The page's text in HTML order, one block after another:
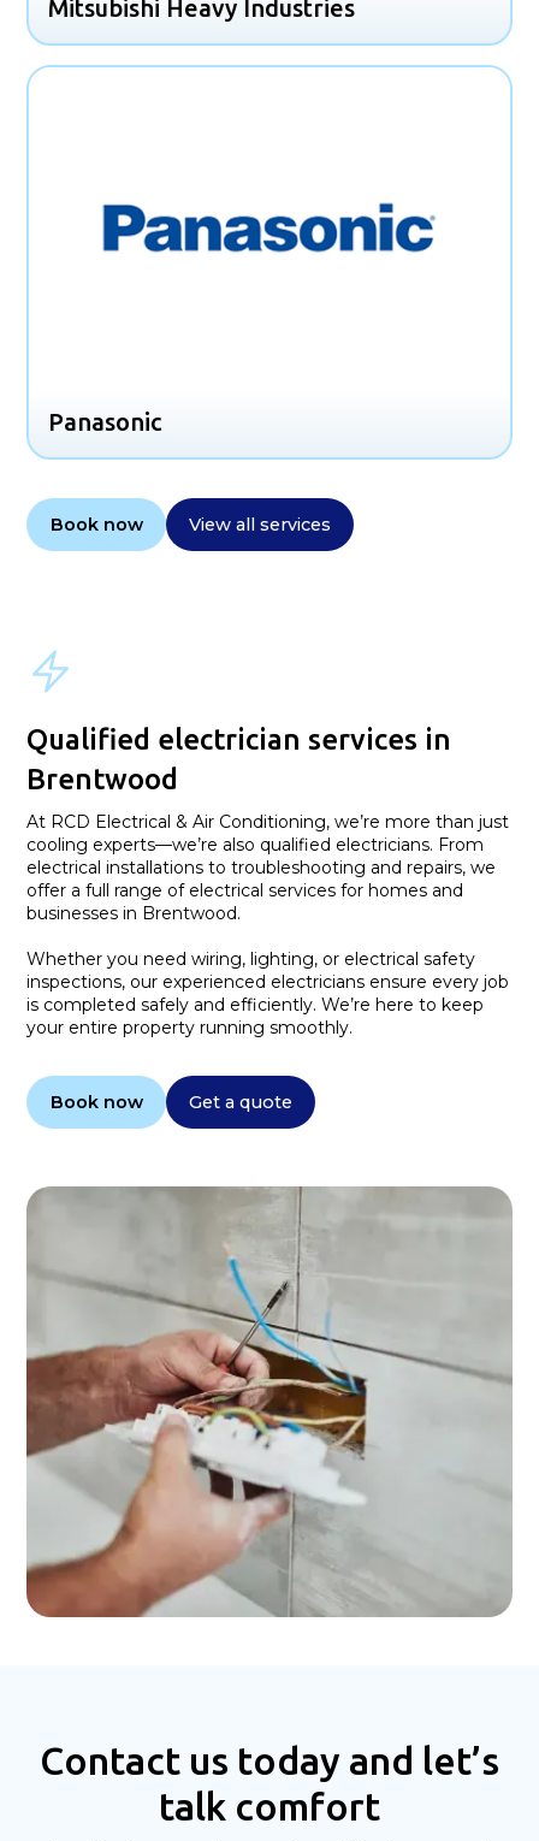
Mitsubishi Heavy Industries
Panasonic
Book now View all services
Qualified electrician services in
Brentwood
At RCD Electrical & Air Conditioning, we’re more than just
cooling experts—we’re also qualified electricians. From
electrical installations to troubleshooting and repairs, we
offer a full range of electrical services for homes and
businesses in Brentwood.
Whether you need wiring, lighting, or electrical safety
inspections, our experienced electricians ensure every job
is completed safely and efficiently. We’re here to keep
your entire property running smoothly.
Book now Get a quote
Contact us today and let’s
talk comfort